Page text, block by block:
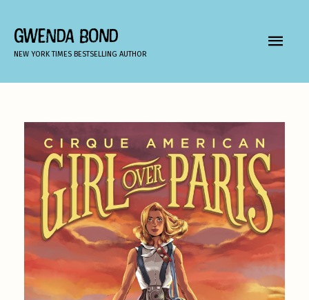
content
GWENDA BOND
NEW YORK TIMES BESTSELLING AUTHOR
MAIN